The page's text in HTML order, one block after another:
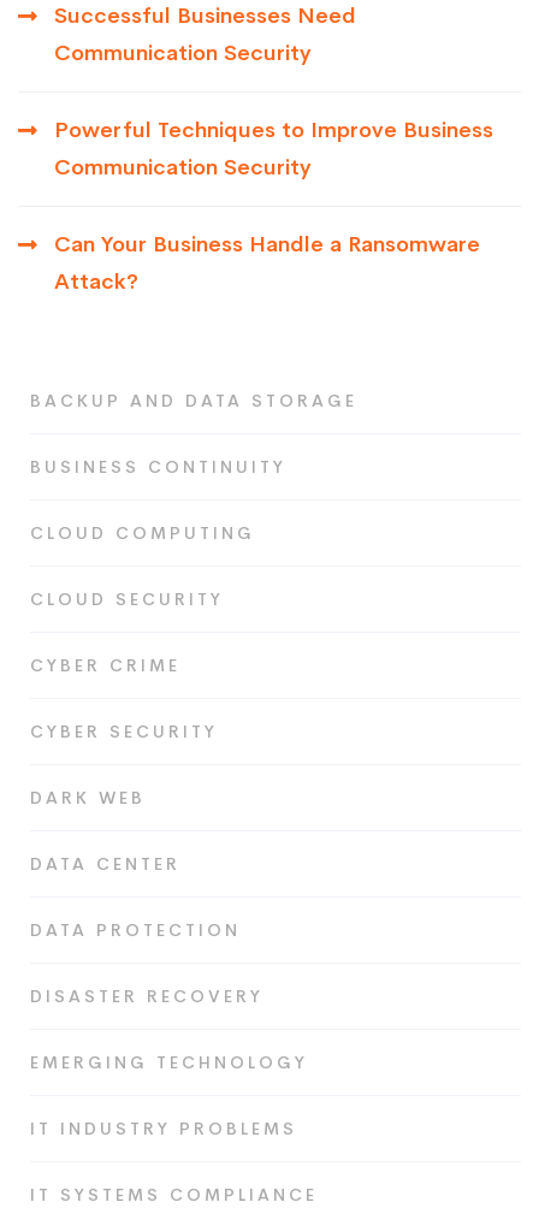
Successful Businesses Need
Communication Security
Powerful Techniques to Improve Business
Communication Security
Can Your Business Handle a Ransomware
Attack?
BACKUP AND DATA STORAGE
BUSINESS CONTINUITY
CLOUD COMPUTING
CLOUD SECURITY
CYBER CRIME
CYBER SECURITY
DARK WEB
DATA CENTER
DATA PROTECTION
DISASTER RECOVERY
EMERGING TECHNOLOGY
IT INDUSTRY PROBLEMS
IT SYSTEMS COMPLIANCE